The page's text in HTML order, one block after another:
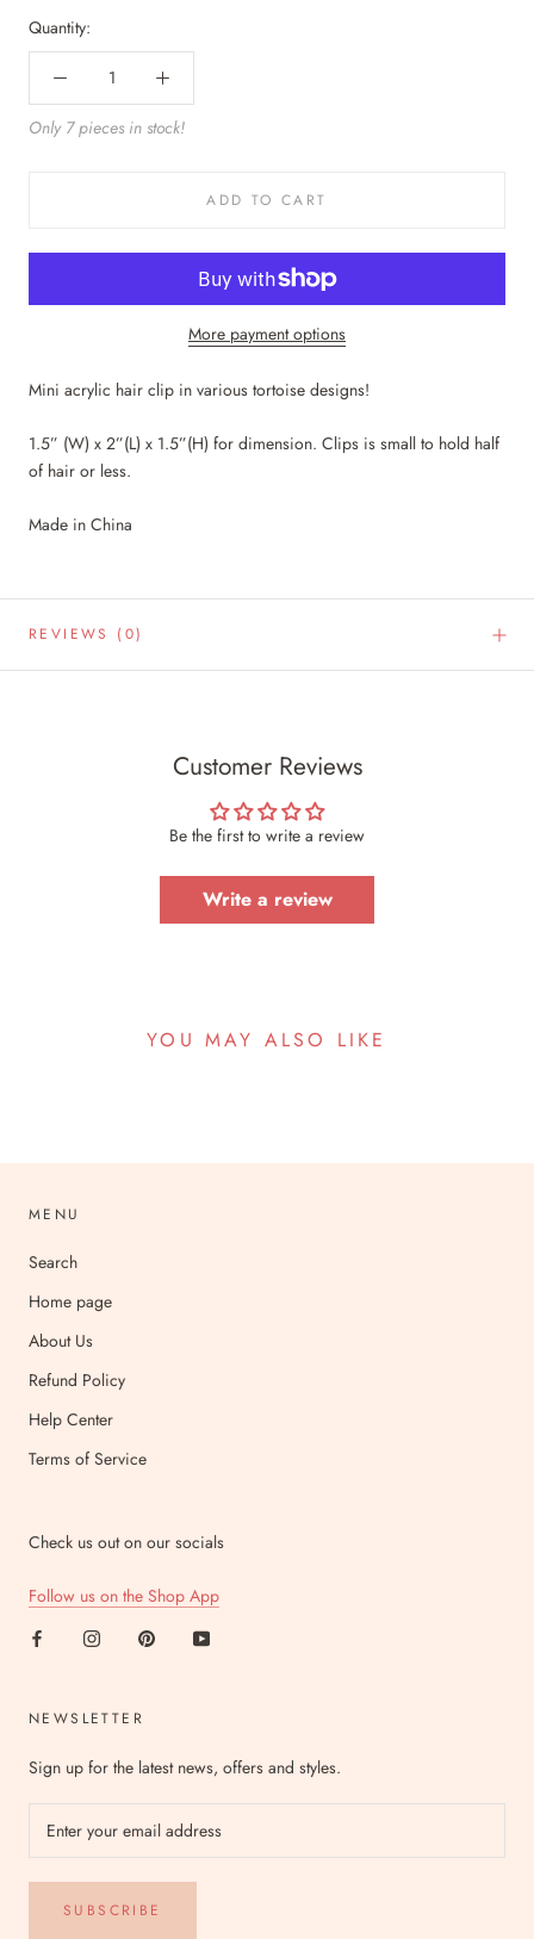
Quantity:
Only 7 pieces in stock!
ADD TO CART
More payment options
Mini acrylic hair clip in various tortoise designs!
1.5” (W) x 2”(L) x 1.5”(H) for dimension. Clips is small to hold half
of hair or less.
Made in China
REVIEWS (0)
Customer Reviews
Be the first to write a review
Write a review
YOU MAY ALSO LIKE
MENU
Search
Home page
About Us
Refund Policy
Help Center
Terms of Service
Check us out on our socials
Follow us on the Shop App
NEWSLETTER
Sign up for the latest news, offers and styles.
SUBSCRIBE